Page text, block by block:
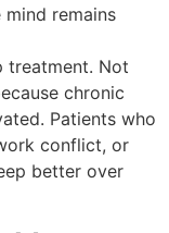
remains
treatment. Not
chronic
Patients who
conflict, or
better over